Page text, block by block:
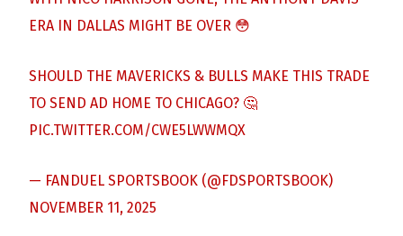
ERA IN DALLAS MIGHT BE OVER 😳
SHOULD THE MAVERICKS & BULLS MAKE THIS TRADE
TO SEND AD HOME TO CHICAGO? 🤔
PIC.TWITTER.COM/CWE5LWWMQX
— FANDUEL SPORTSBOOK (@FDSPORTSBOOK)
NOVEMBER 11, 2025